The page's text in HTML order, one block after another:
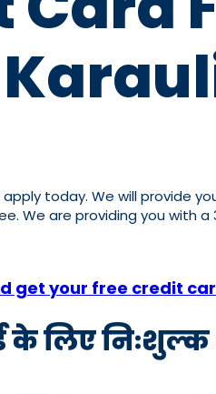
today. We will provide
We are providing you
get your free credit
के लिए